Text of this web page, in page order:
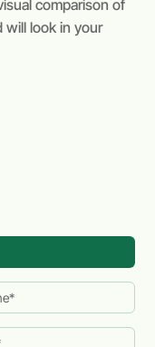
comparison of
look in your